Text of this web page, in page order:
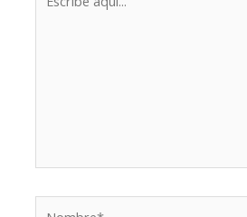
aquí...